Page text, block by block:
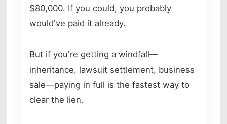
$80,000. If you could, you probably
would've paid it already.
But if you're getting a windfall—
inheritance, lawsuit settlement, business
sale—paying in full is the fastest way to
clear the lien.